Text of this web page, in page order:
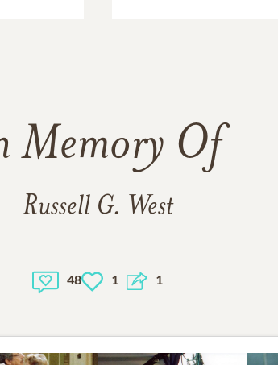
Memory Of
Russell G. West
48 1 1